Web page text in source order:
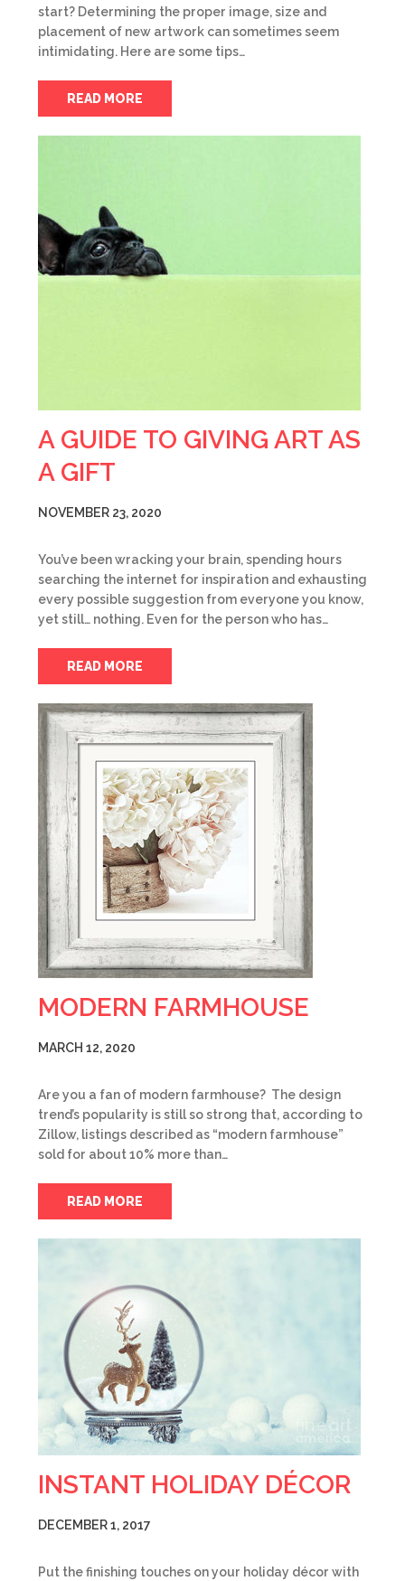
start? Determining the proper image, size and
placement of new artwork can sometimes seem
intimidating. Here are some tips…
READ MORE
A GUIDE TO GIVING ART AS
A GIFT
NOVEMBER 23, 2020
You’ve been wracking your brain, spending hours
searching the internet for inspiration and exhausting
every possible suggestion from everyone you know,
yet still… nothing. Even for the person who has…
READ MORE
MODERN FARMHOUSE
MARCH 12, 2020
Are you a fan of modern farmhouse? The design
trend’s popularity is still so strong that, according to
Zillow, listings described as “modern farmhouse”
sold for about 10% more than…
READ MORE
INSTANT HOLIDAY DÉCOR
DECEMBER 1, 2017
Put the finishing touches on your holiday décor with